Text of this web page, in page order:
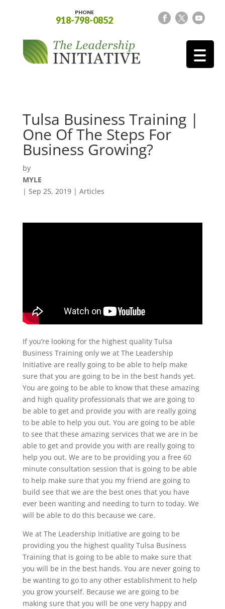
PHONE
918-798-0852
Tulsa Business Training |
One Of The Steps For
Business Growing?
by
MYLE
| Sep 25, 2019| Articles
If you’re looking for the highest quality Tulsa
Business Training only we at The Leadership
Initiative are really going to be able to help make
sure that you are going to be in the best hands yet.
You are going to be able to know that these amazing
and high quality professionals that we are going to
be able to get and provide you with are really going
to be able to help you out. You are going to be able
to see that these amazing services that we are in be
able to get and provide you with are really going to
help you out. We are to be providing you a free 60
minute consultation session that is going to be able
to help make sure that you my friend are going to
build see that we are the best ones that you have
ever been wanting and needing to turn to today. We
will be able to do this because we care.
We at The Leadership Initiative are going to be
providing you the highest quality Tulsa Business
Training that is going to be able to make sure that
you will be in the best hands. You are never going to
be wanting to go to any other establishment to help
you grow yourself. Because we are going to be
making sure that you will be one very happy and